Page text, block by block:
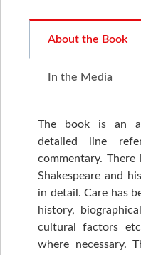
About the Book
In the Media
The book is an
detailed line
commentary.
Shakespeare and
in detail. Care has
history,
cultural factors
where necessary.